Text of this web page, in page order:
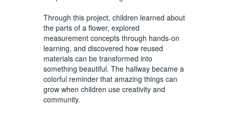
Through this project, children learned about
the parts of a flower, explored
measurement concepts through hands-on
learning, and discovered how reused
materials can be transformed into
something beautiful. The hallway became a
colorful reminder that amazing things can
grow when children use creativity and
community.